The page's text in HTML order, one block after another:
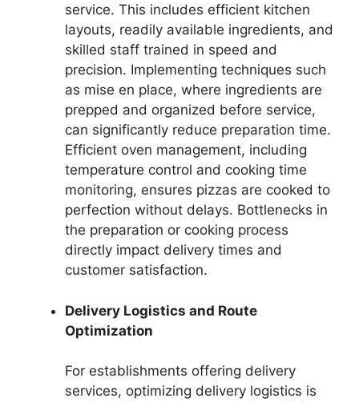
service. This includes efficient kitchen
layouts, readily available ingredients, and
skilled staff trained in speed and
precision. Implementing techniques such
as mise en place, where ingredients are
prepped and organized before service,
can significantly reduce preparation time.
Efficient oven management, including
temperature control and cooking time
monitoring, ensures pizzas are cooked to
perfection without delays. Bottlenecks in
the preparation or cooking process
directly impact delivery times and
customer satisfaction.
Delivery Logistics and Route
Optimization
For establishments offering delivery
services, optimizing delivery logistics is